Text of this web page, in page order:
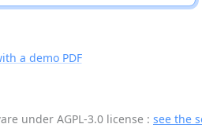
a demo PDF
under AGPL-3.0 license : see the